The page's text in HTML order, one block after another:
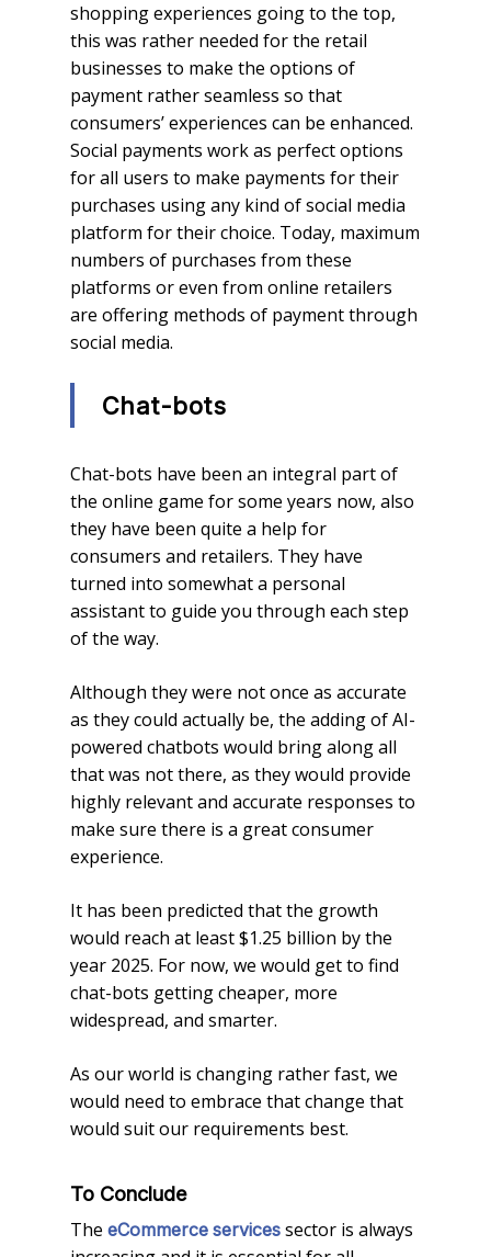
shopping experiences going to the top,
this was rather needed for the retail
businesses to make the options of
payment rather seamless so that
consumers’ experiences can be enhanced.
Social payments work as perfect options
for all users to make payments for their
purchases using any kind of social media
platform for their choice. Today, maximum
numbers of purchases from these
platforms or even from online retailers
are offering methods of payment through
social media.
Chat-bots
Chat-bots have been an integral part of
the online game for some years now, also
they have been quite a help for
consumers and retailers. They have
turned into somewhat a personal
assistant to guide you through each step
of the way.
Although they were not once as accurate
as they could actually be, the adding of AI-
powered chatbots would bring along all
that was not there, as they would provide
highly relevant and accurate responses to
make sure there is a great consumer
experience.
It has been predicted that the growth
would reach at least $1.25 billion by the
year 2025. For now, we would get to find
chat-bots getting cheaper, more
widespread, and smarter.
As our world is changing rather fast, we
would need to embrace that change that
would suit our requirements best.
To Conclude
The eCommerce services sector is always